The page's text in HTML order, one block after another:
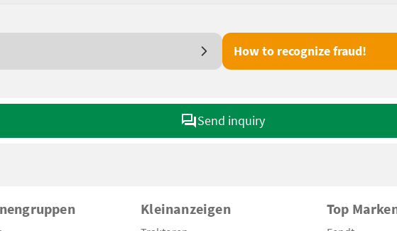
How to recognize fraud!
Send inquiry
Kleinanzeigen Top